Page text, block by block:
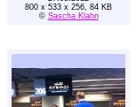
800 x 533 x 256, 84 KB
© Sascha Klahn